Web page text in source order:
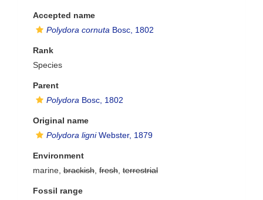
Accepted name
Polydora cornuta Bosc, 1802
Rank
Species
Parent
Polydora Bosc, 1802
Original name
Polydora ligniWebster, 1879
Environment
marine, brackish fresh terrestrial
Fossil range